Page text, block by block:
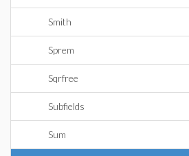
Smith
Sprem
Sqrfree
Subfields
Sum